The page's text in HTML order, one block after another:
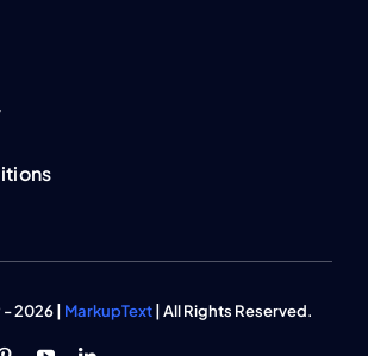
2026 | MarkupText| All Rights Reserved.